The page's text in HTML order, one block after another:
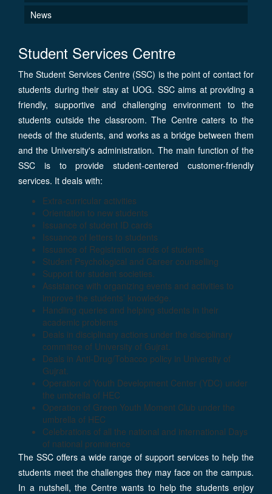
News
Student Services Centre
The Student Services Centre (SSC) is the point of contact for
students during their stay at UOG. SSC aims at providing a
friendly, supportive and challenging environment to the
students outside the classroom. The Centre caters to the
needs of the students, and works as a bridge between them
and the University's administration. The main function of the
SSC is to provide student-centered customer-friendly
services. It deals with:
Extra-curricular activities
Orientation to new students
Issuance of student ID cards
Issuance of letters to students
Issuance of Registration cards of students
Student Psychological and Career counselling
Support for student societies.
Assistance with organizing events and activities to
improve the students’ knowledge.
Handling queries and helping students in their
academic problems
Deals in disciplinary actions under the disciplinary
committee of University of Gujrat.
Deals in Anti-Drug/Tobacco policy in University of
Gujrat.
Operation of Youth Development Center (YDC) under
the umbrella of HEC
Operation of Green Youth Moment Club under the
umbrella of HEC
Celebrations of all the national and international Days
of national prominence
The SSC offers a wide range of support services to help the
students meet the challenges they may face on the campus.
In a nutshell, the Centre wants to help the students enjoy